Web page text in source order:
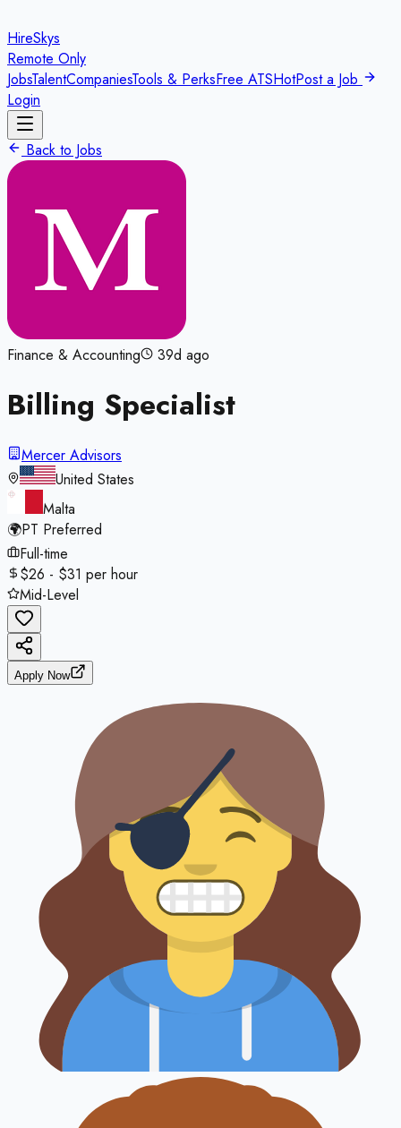
HireSkys
Remote Only
JobsTalentCompaniesTools & PerksFree ATSHotPost a Job
Login
Back to Jobs
Finance & Accounting 39d ago
Billing Specialist
Mercer Advisors
United States
Malta
🌍PT Preferred
Full-time
$26 - $31 per hour
Mid-Level
Apply Now